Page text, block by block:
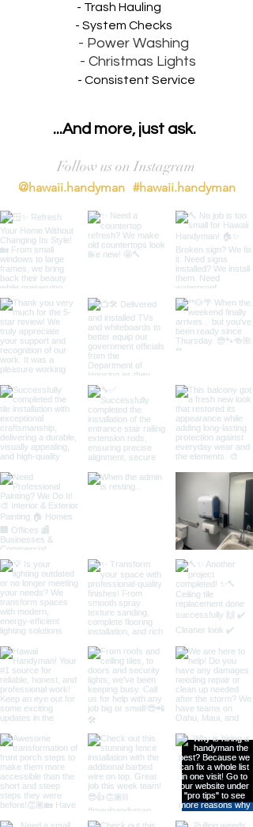
- Trash Hauling
- System Checks
- Power Washing
- Christmas Lights
- Consistent Service
...And more, just ask.
Follow us on Instagram
#hawaii.handyman
@hawaii.handyman